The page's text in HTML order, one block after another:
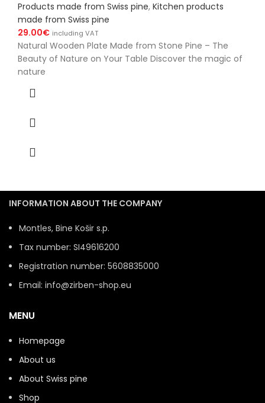
Products made from Swiss pine, Kitchen products
made from Swiss pine
29.00€ including VAT
Natural Wooden Plate Made from Stone Pine – The
Beauty of Nature on Your Table Discover the magic of
nature
INFORMATION ABOUT THE COMPANY
Montles, Bine Košir s.p.
Tax number: SI49616200
Registration number: 5608835000
Email: info@zirben-shop.eu
MENU
Homepage
About us
About Swiss pine
Shop